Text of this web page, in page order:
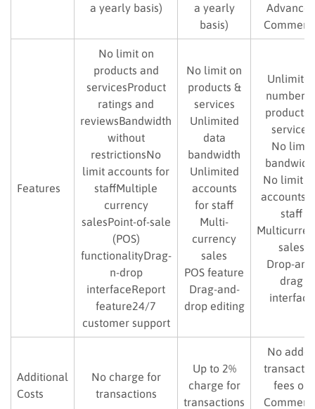
a yearly basis)
a yearly
basis)
Features
No limit on
products and
servicesProduct
ratings and
reviewsBandwidth
without
restrictionsNo
limit accounts for
staffMultiple
currency
salesPoint-of-sale
(POS)
functionalityDrag-
n-drop
interfaceReport
feature24/7
customer support
No limit on
products &
services
Unlimited
data
bandwidth
Unlimited
accounts
for staff
Multi-
currency
sales
POS feature
Drag-and-
drop editing
number
products
services
No limit
No limit
accounts
staff
sales
Drop-
drag
interface
Additional
Costs
No charge for
transactions
Up to 2%
charge for
transactions
No
fees on